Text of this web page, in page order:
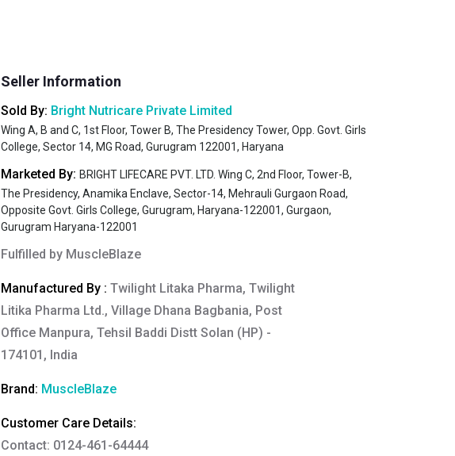
Seller Information
Sold By: Bright Nutricare Private Limited
Wing A, B and C, 1st Floor, Tower B, The Presidency Tower, Opp. Govt. Girls
College, Sector 14, MG Road, Gurugram 122001, Haryana
Marketed By: BRIGHT LIFECARE PVT. LTD. Wing C, 2nd Floor, Tower-B,
The Presidency, Anamika Enclave, Sector-14, Mehrauli Gurgaon Road,
Opposite Govt. Girls College, Gurugram, Haryana-122001, Gurgaon,
Gurugram Haryana-122001
Fulfilled by MuscleBlaze
Manufactured By : Twilight Litaka Pharma, Twilight
Litika Pharma Ltd., Village Dhana Bagbania, Post
Office Manpura, Tehsil Baddi Distt Solan (HP) -
174101, India
Brand: MuscleBlaze
Customer Care Details:
Contact: 0124-461-64444